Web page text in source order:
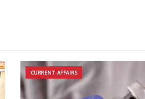
CURRENT AFFAIRS